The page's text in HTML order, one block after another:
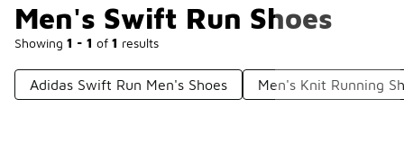
Men's Swift Run Shoes
Showing 1 - 1 of 1 results
Adidas Swift Run Men's Shoes Men's Knit Running